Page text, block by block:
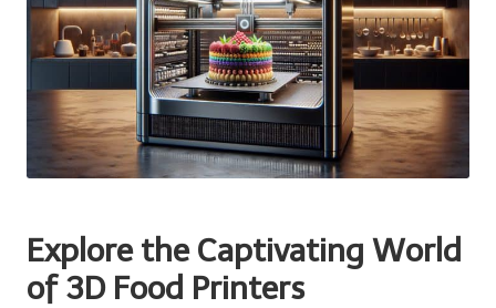
Explore the Captivating World
of 3D Food Printers